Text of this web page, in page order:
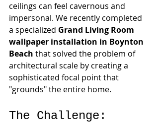
ceilings can feel cavernous and
impersonal. We recently completed
a specialized Grand Living Room
wallpaper installation in Boynton
Beach that solved the problem of
architectural scale by creating a
sophisticated focal point that
"grounds" the entire home.
The Challenge: